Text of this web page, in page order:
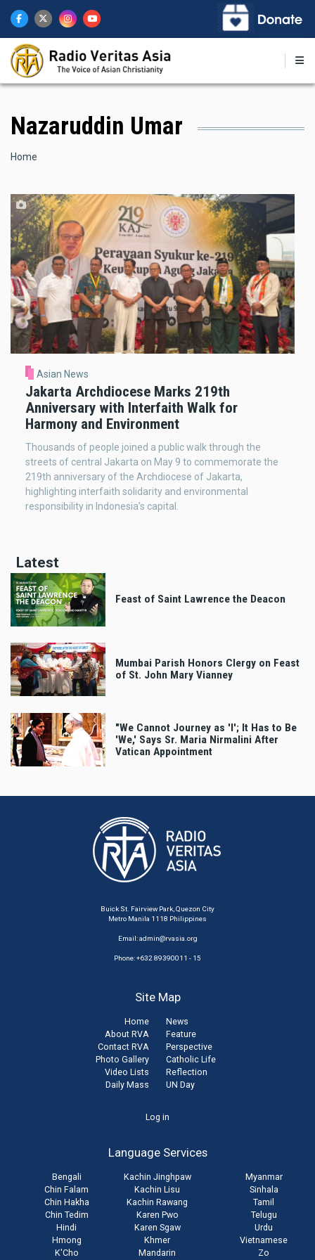
main
content
Nazaruddin Umar
Breadcrumb
Home
Asian News
Jakarta Archdiocese Marks 219th
Anniversary with Interfaith Walk for
Harmony and Environment
Thousands of people joined a public walk through the
streets of central Jakarta on May 9 to commemorate the
219th anniversary of the Archdiocese of Jakarta,
highlighting interfaith solidarity and environmental
responsibility in Indonesia’s capital.
Latest
Feast of Saint Lawrence the Deacon
Mumbai Parish Honors Clergy on Feast
of St. John Mary Vianney
"We Cannot Journey as 'I'; It Has to Be
'We,' Says Sr. Maria Nirmalini After
Vatican Appointment
Buick St. Fairview Park, Quezon City
Metro Manila 1118 Philippines
Email:admin@rvasia.org
Phone: +632 89390011 - 15
Site Map
Home
About RVA
Contact RVA
Photo Gallery
Video Lists
Daily Mass
News
Feature
Perspective
Catholic Life
Reflection
UN Day
Log in
Language Services
Bengali
Chin Falam
Chin Hakha
Chin Tedim
Hindi
Hmong
K'Cho
Kachin Jinghpaw
Kachin Lisu
Kachin Rawang
Karen Pwo
Karen Sgaw
Khmer
Mandarin
Myanmar
Sinhala
Tamil
Telugu
Urdu
Vietnamese
Zo